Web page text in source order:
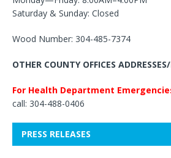
Saturday & Sunday: Closed
Wood Number: 304-485-7374
OTHER COUNTY OFFICES
For Health Department
call: 304-488-0406
PRESS RELEASES